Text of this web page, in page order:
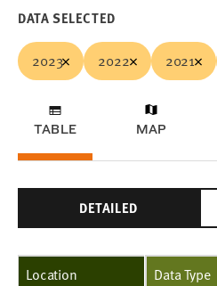
DATA SELECTED
2023 2022 2021
TABLE MAP
DETAILED
Location Data Type